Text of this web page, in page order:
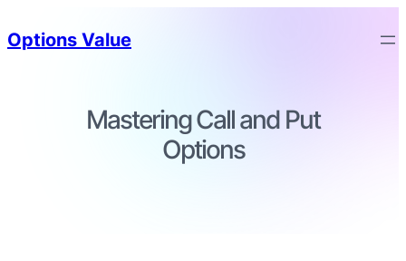
Options Value
Mastering Call and Put
Options